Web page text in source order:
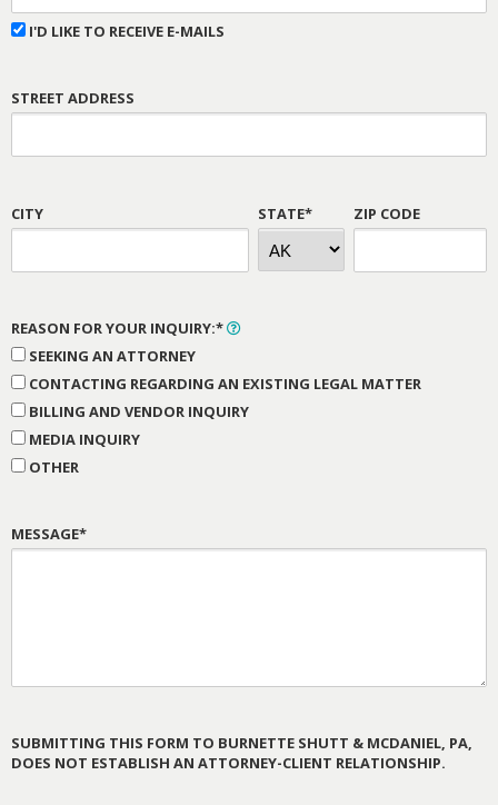
I'D LIKE TO RECEIVE E-MAILS
STREET ADDRESS
CITY STATE* ZIP CODE
REASON FOR YOUR INQUIRY:*
SEEKING AN ATTORNEY
CONTACTING REGARDING AN EXISTING LEGAL MATTER
BILLING AND VENDOR INQUIRY
MEDIA INQUIRY
OTHER
MESSAGE*
SUBMITTING THIS FORM TO BURNETTE SHUTT & MCDANIEL, PA,
DOES NOT ESTABLISH AN ATTORNEY-CLIENT RELATIONSHIP.